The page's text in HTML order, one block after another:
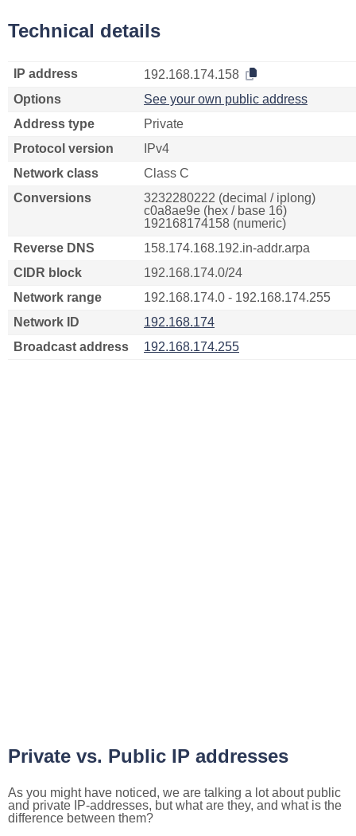
Technical details
IP address
192.168.174.158
Options
See your own public address
Address type
Private
Protocol version
IPv4
Network class
Class C
Conversions
3232280222 (decimal / iplong)
c0a8ae9e (hex / base 16)
192168174158 (numeric)
Reverse DNS
158.174.168.192.in-addr.arpa
CIDR block
192.168.174.0/24
Network range
192.168.174.0 - 192.168.174.255
Network ID
192.168.174
Broadcast address
192.168.174.255
Private vs. Public IP addresses
As you might have noticed, we are talking a lot about public
and private IP-addresses, but what are they, and what is the
difference between them?